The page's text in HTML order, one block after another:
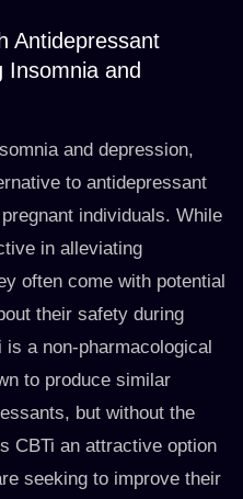
Antidepressant
Insomnia and
and depression,
to antidepressant
individuals. While
in alleviating
often come with potential
their safety during
a non-pharmacological
to produce similar
but without the
CBTi an attractive option
seeking to improve their